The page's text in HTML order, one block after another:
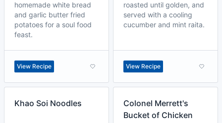
homemade white bread
and garlic butter fried
potatoes for a soul food
feast.
View Recipe
roasted until golden, and
served with a cooling
cucumber and mint raita.
View Recipe
Khao Soi Noodles
Colonel Merrett's
Bucket of Chicken